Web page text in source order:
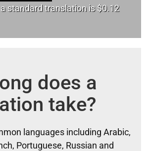
standard translation is $0.12
does a
take?
languages including Arabic,
Portuguese, Russian and